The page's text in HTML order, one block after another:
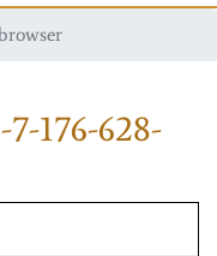
176-628-